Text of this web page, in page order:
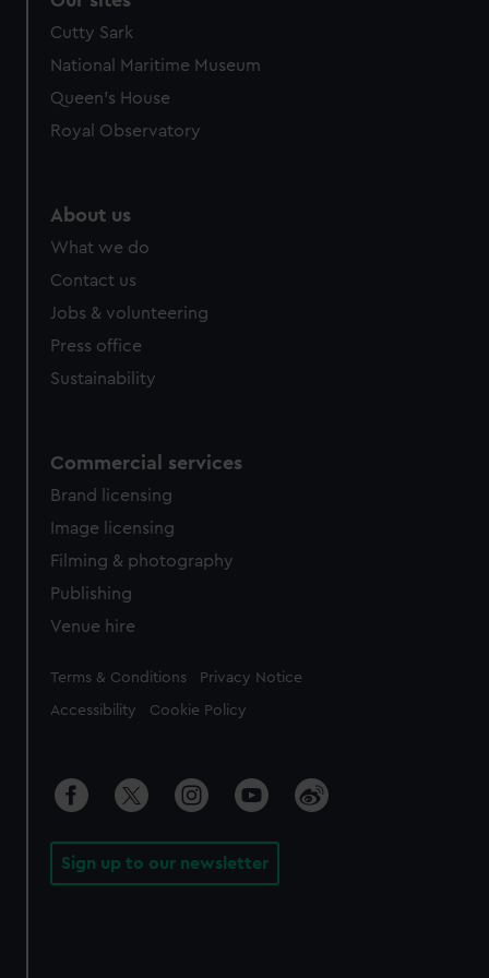
Cutty Sark
National Maritime Museum
Queen's House
Royal Observatory
About us
What we do
Contact us
Jobs & volunteering
Press office
Sustainability
Commercial services
Brand licensing
Image licensing
Filming & photography
Publishing
Venue hire
Legal
Terms & Conditions Privacy Notice
Accessibility Cookie Policy
Sign up to our newsletter